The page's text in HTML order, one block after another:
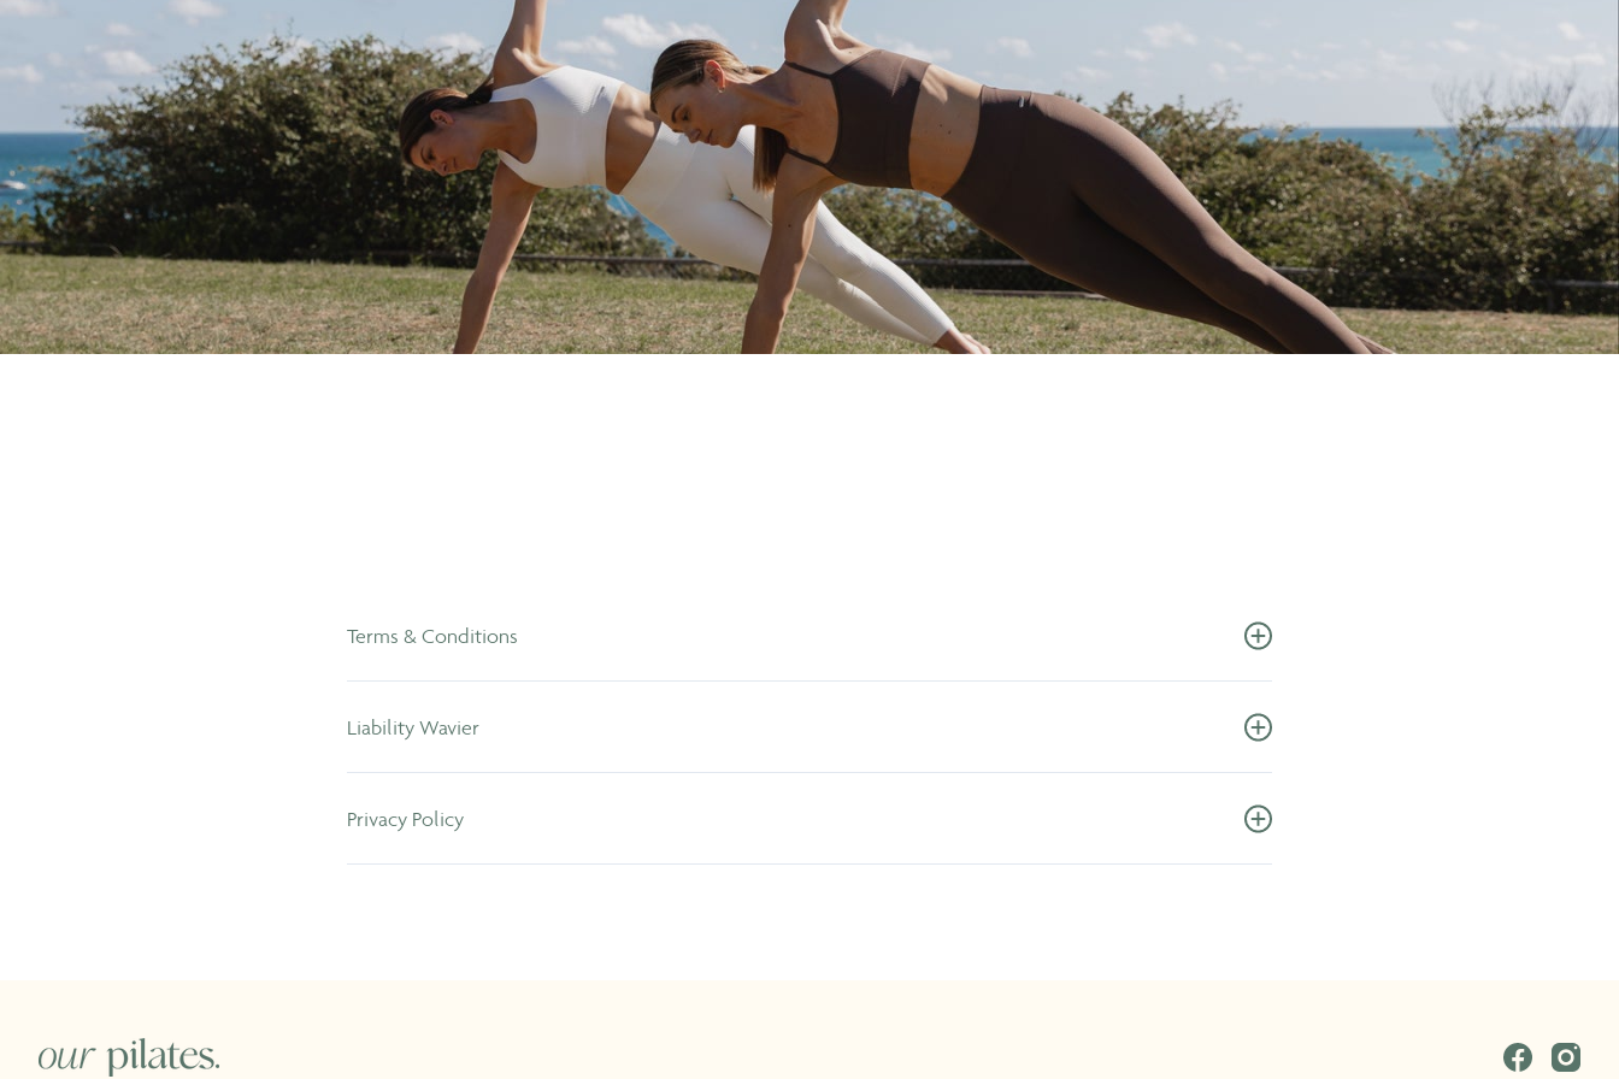
Terms & Conditions
Liability Wavier
Privacy Policy